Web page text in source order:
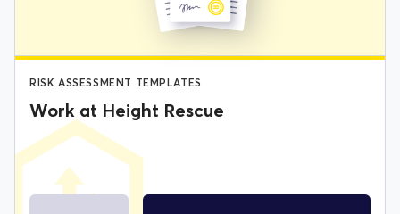
RISK ASSESSMENT TEMPLATES
Work at Height Rescue